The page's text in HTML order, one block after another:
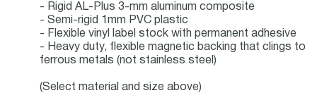
- Rigid AL-Plus 3-mm aluminum composite
- Semi-rigid 1mm PVC plastic
- Flexible vinyl label stock with permanent adhesive
- Heavy duty, flexible magnetic backing that clings to
ferrous metals (not stainless steel)
(Select material and size above)